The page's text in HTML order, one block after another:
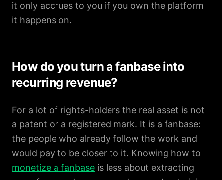
it only accrues to you if you own the platform
it happens on.
How do you turn a fanbase into
recurring revenue?
For a lot of rights-holders the real asset is not
a patent or a registered mark. It is a fanbase:
the people who already follow the work and
would pay to be closer to it. Knowing how to
monetize a fanbase is less about extracting